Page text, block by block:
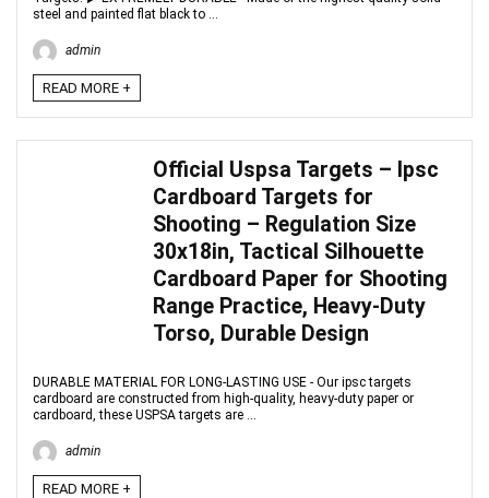
steel and painted flat black to ...
admin
READ MORE +
Official Uspsa Targets – Ipsc
Cardboard Targets for
Shooting – Regulation Size
30x18in, Tactical Silhouette
Cardboard Paper for Shooting
Range Practice, Heavy-Duty
Torso, Durable Design
DURABLE MATERIAL FOR LONG-LASTING USE - Our ipsc targets
cardboard are constructed from high-quality, heavy-duty paper or
cardboard, these USPSA targets are ...
admin
READ MORE +